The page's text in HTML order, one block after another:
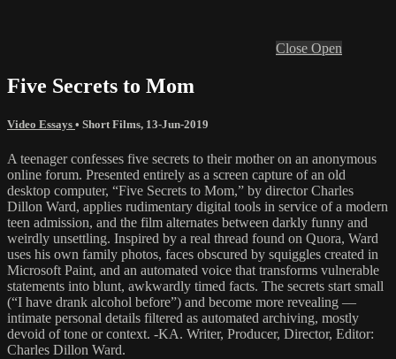
Close Open
Five Secrets to Mom
Video Essays • Short Films, 13-Jun-2019
A teenager confesses five secrets to their mother on an anonymous
online forum. Presented entirely as a screen capture of an old
desktop computer, “Five Secrets to Mom,” by director Charles
Dillon Ward, applies rudimentary digital tools in service of a modern
teen admission, and the film alternates between darkly funny and
weirdly unsettling. Inspired by a real thread found on Quora, Ward
uses his own family photos, faces obscured by squiggles created in
Microsoft Paint, and an automated voice that transforms vulnerable
statements into blunt, awkwardly timed facts. The secrets start small
(“I have drank alcohol before”) and become more revealing —
intimate personal details filtered as automated archiving, mostly
devoid of tone or context. -KA. Writer, Producer, Director, Editor:
Charles Dillon Ward.